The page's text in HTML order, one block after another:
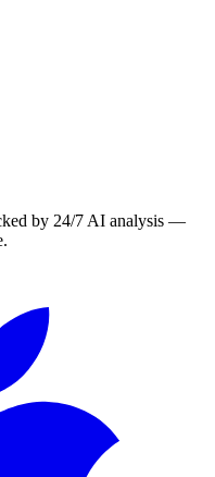
by 24/7 AI analysis —